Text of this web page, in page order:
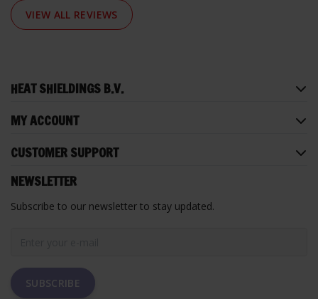
VIEW ALL REVIEWS
HEAT SHIELDINGS B.V.
MY ACCOUNT
CUSTOMER SUPPORT
NEWSLETTER
Subscribe to our newsletter to stay updated.
SUBSCRIBE